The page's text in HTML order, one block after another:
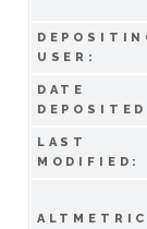
USER:
DATE
LAST
MODIFIED: